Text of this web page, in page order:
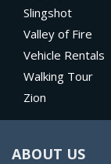
Slingshot
Valley of Fire
Vehicle Rentals
Walking Tour
Zion
ABOUT US